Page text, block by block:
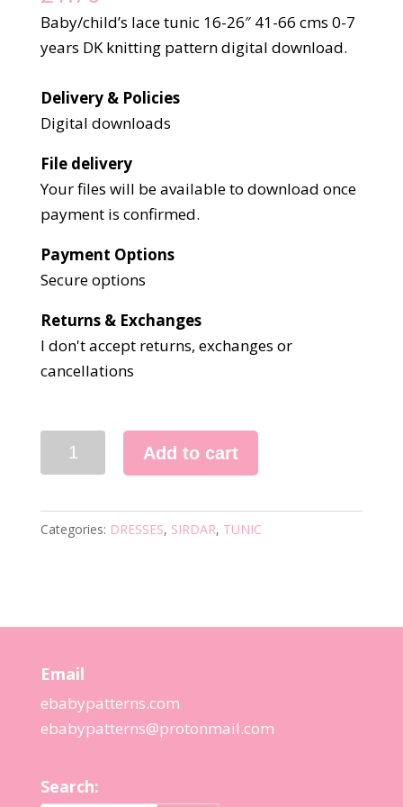
Baby/child’s lace tunic 16-26″ 41-66 cms 0-7
years DK knitting pattern digital download.
Delivery & Policies
Digital downloads
File delivery
Your files will be available to download once
payment is confirmed.
Payment Options
Secure options
Returns & Exchanges
I don't accept returns, exchanges or
cancellations
1830
quantity
Add to cart
Categories: DRESSES, SIRDAR, TUNIC
Email
ebabypatterns.com
ebabypatterns@protonmail.com
Search: